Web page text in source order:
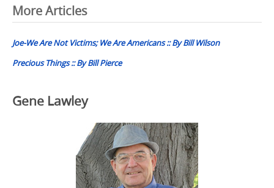
Post
navigation
More Articles
Joe-We Are Not Victims; We Are Americans :: By Bill Wilson
Precious Things :: By Bill Pierce
Gene Lawley